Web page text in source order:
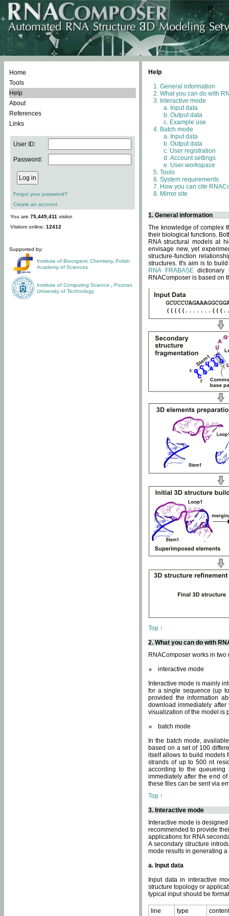
Home
Tools
Help
About
References
Links
User ID:
Password:
Forgot your password?
Create an account
You are 75,449,411 visitor.
Visitors online: 12412
Supported by:
Institute of Bioorganic Chemistry, Polish
Academy of Sciences
Institute of Computing Science
Poznan
University of Technology
Help
General information
What you can do with
Interactive mode
Input data
Output data
Example use
Batch mode
Input data
Output data
User registration
Account settings
User workspace
Tools
System requirements
How you can cite
Mirror site
1. General information
The knowledge of complex
their biological functions.
RNA structural models at
envisage new, yet
structure-function
structures. It's aim is to
RNA FRABASEdictionary
RNAComposer is based on
Top ↑
2. What you can do with
RNAComposer works in two
interactive mode
Interactive mode is mainly
for a single sequence (up
provided the information
download immediately
visualization of the model is
batch mode
In the batch mode,
based on a set of 100
itself allows to build models
strands of up to 500 nt
according to the
immediately after the end
these files can be sent via
Top ↑
3. Interactive mode
Interactive mode is
recommended to provide
applications for RNA
A secondary structure
mode results in generating
a. Input data
Input data in interactive
structure topology or
typical input should be
line type